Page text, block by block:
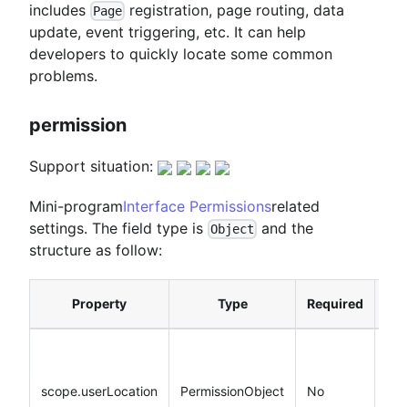
includes Page registration, page routing, data
update, event triggering, etc. It can help
developers to quickly locate some common
problems.
permission
Support situation:
Mini-programInterface Permissionsrelated
settings. The field type is Object and the
structure as follow:
Property Type Required
scope.userLocation PermissionObject No